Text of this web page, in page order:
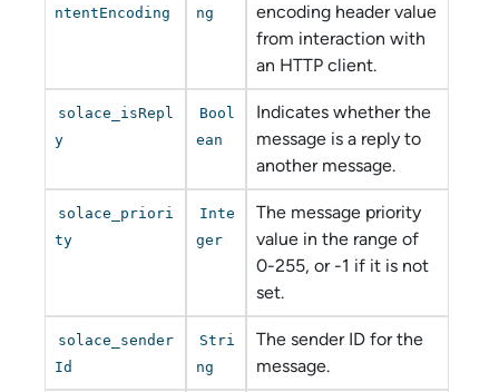
ntentEncoding
ng
encoding header value
from interaction with
an HTTP client.
solace_isRepl
y
Bool
ean
Indicates whether the
message is a reply to
another message.
solace_priori
ty
Inte
ger
The message priority
value in the range of
0-255, or -1 if it is not
set.
solace_sender
Id
Stri
ng
The sender ID for the
message.